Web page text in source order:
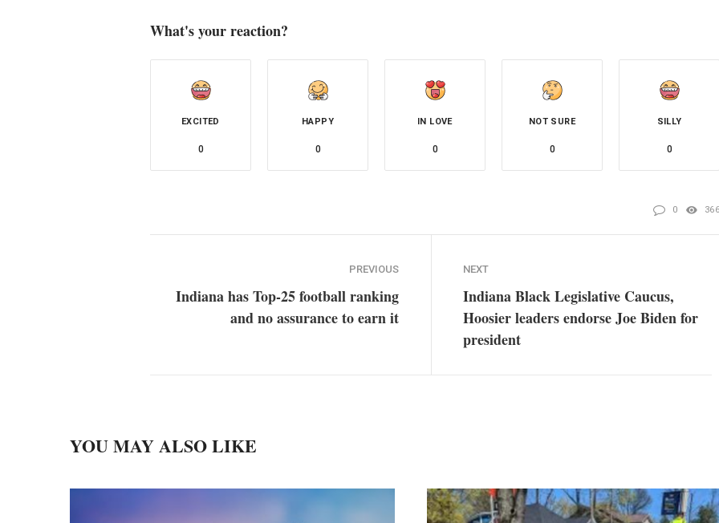
What's your reaction?
EXCITED
0
HAPPY
0
IN LOVE
0
NOT SURE
0
SILLY
0
0 366
PREVIOUS
Indiana has Top-25 football ranking
and no assurance to earn it
NEXT
Indiana Black Legislative Caucus,
Hoosier leaders endorse Joe Biden for
president
YOU MAY ALSO LIKE